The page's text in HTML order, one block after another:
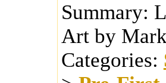
Summary:
Art by
Categories: